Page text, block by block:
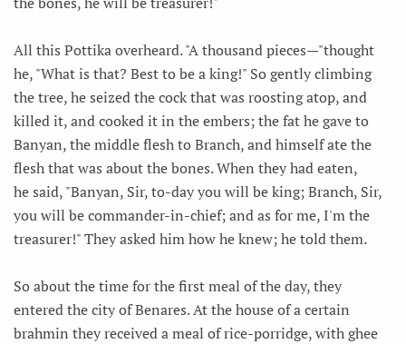
All this Pottika overheard. "A thousand pieces—"thought
he, "What is that? Best to be a king!" So gently climbing
the tree, he seized the cock that was roosting atop, and
killed it, and cooked it in the embers; the fat he gave to
Banyan, the middle flesh to Branch, and himself ate the
flesh that was about the bones. When they had eaten,
he said, "Banyan, Sir, to-day you will be king; Branch, Sir,
you will be commander-in-chief; and as for me, I'm the
treasurer!" They asked him how he knew; he told them.
So about the time for the first meal of the day, they
entered the city of Benares. At the house of a certain
brahmin they received a meal of rice-porridge, with ghee